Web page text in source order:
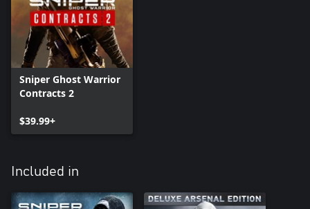
Sniper Ghost Warrior
Contracts 2
$39.99+
Included in